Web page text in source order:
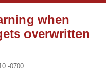
when
overwritten
-0700